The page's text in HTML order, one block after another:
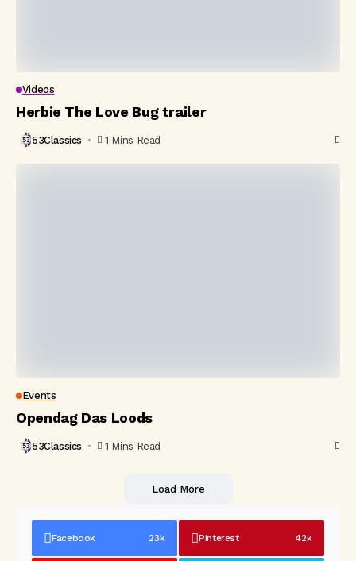
Videos
Herbie The Love Bug trailer
53Classics 1 Mins Read
Events
Opendag Das Loods
53Classics 1 Mins Read
Load More
Facebook 23k Pinterest 42k